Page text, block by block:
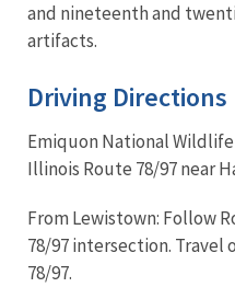
and nineteenth and
artifacts.
Driving Directions
Emiquon National
Illinois Route 78/97 near
From Lewistown: Follow
78/97 intersection. Travel
78/97.